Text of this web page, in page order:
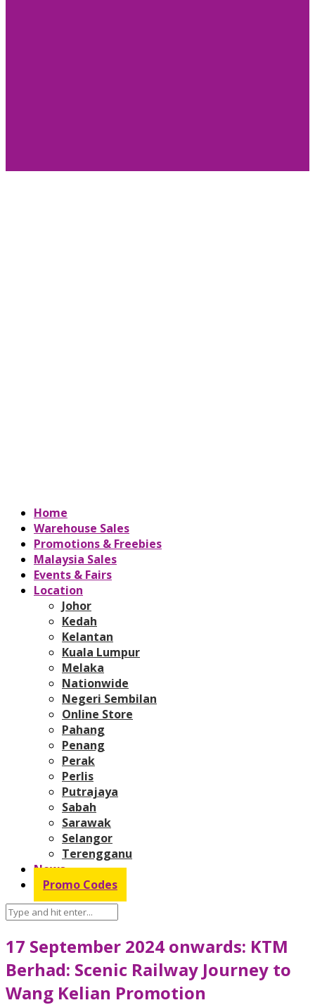
Home
Warehouse Sales
Promotions & Freebies
Malaysia Sales
Events & Fairs
Location
Johor
Kedah
Kelantan
Kuala Lumpur
Melaka
Nationwide
Negeri Sembilan
Online Store
Pahang
Penang
Perak
Perlis
Putrajaya
Sabah
Sarawak
Selangor
Terengganu
News
Promo Codes
17 September 2024 onwards: KTM
Berhad: Scenic Railway Journey to
Wang Kelian Promotion